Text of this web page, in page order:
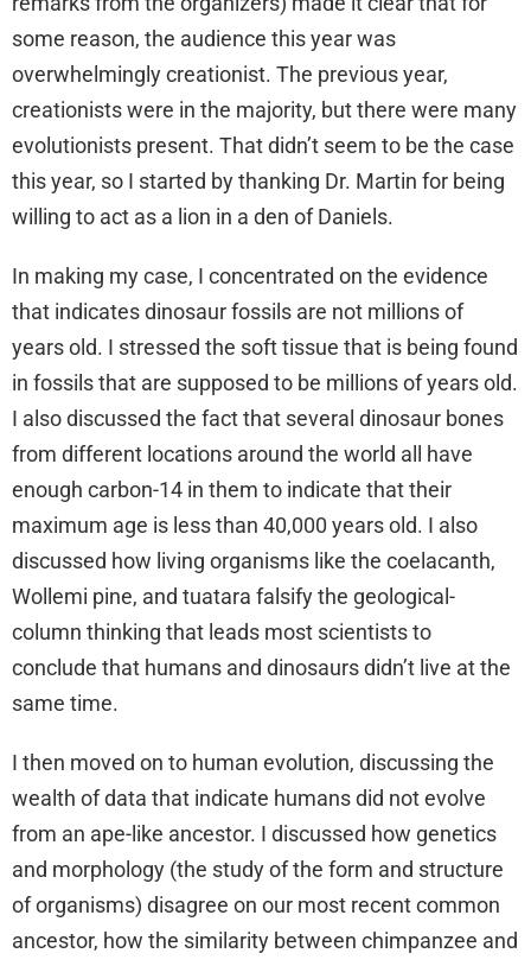
some reason, the audience this year was
overwhelmingly creationist. The previous year,
creationists were in the majority, but there were many
evolutionists present. That didn’t seem to be the case
this year, so I started by thanking Dr. Martin for being
willing to act as a lion in a den of Daniels.
In making my case, I concentrated on the evidence
that indicates dinosaur fossils are not millions of
years old. I stressed the soft tissue that is being found
in fossils that are supposed to be millions of years old.
I also discussed the fact that several dinosaur bones
from different locations around the world all have
enough carbon-14 in them to indicate that their
maximum age is less than 40,000 years old. I also
discussed how living organisms like the coelacanth,
Wollemi pine, and tuatara falsify the geological-
column thinking that leads most scientists to
conclude that humans and dinosaurs didn’t live at the
same time.
I then moved on to human evolution, discussing the
wealth of data that indicate humans did not evolve
from an ape-like ancestor. I discussed how genetics
and morphology (the study of the form and structure
of organisms) disagree on our most recent common
ancestor, how the similarity between chimpanzee and